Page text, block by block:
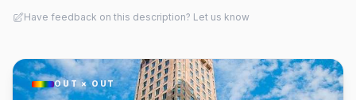
Have feedback on this description? Let us know
OUT × OUT